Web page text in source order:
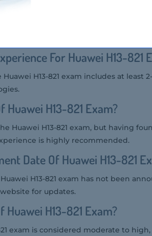
Huawei H13-821 Exam?
821 exam include Pearson VUE and
For Huawei H13-821
H13-821 exam includes at least
H13-821 Exam?
Huawei H13-821 exam, but having
is highly recommended.
Date Of Huawei H13-821
H13-821 exam has not been
for updates.
H13-821 Exam?
exam is considered moderate to